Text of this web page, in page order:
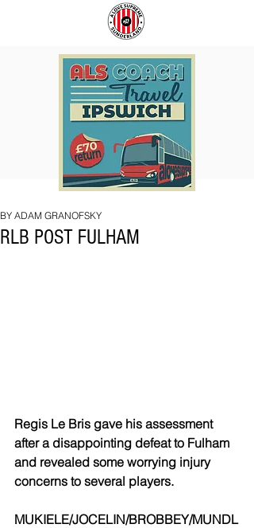
IPSWICH
RLB POST FULHAM
BY ADAM GRANOFSKY
Regis Le Bris gave his assessment
after a disappointing defeat to Fulham
and revealed some worrying injury
concerns to several players.
MUKIELE/JOCELIN/BROBBEY/MUNDL